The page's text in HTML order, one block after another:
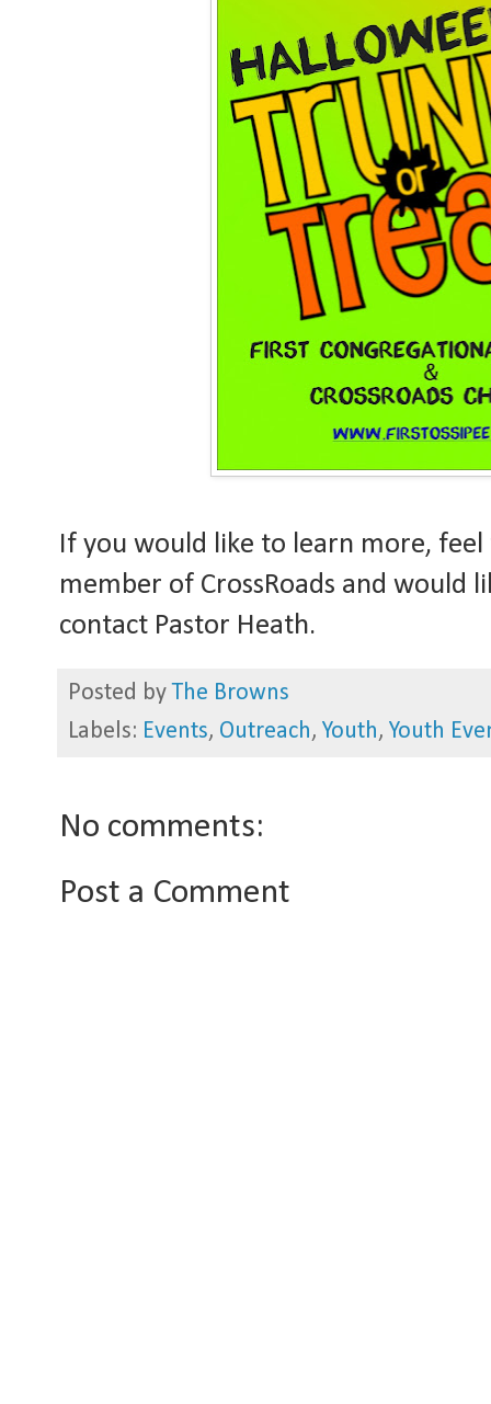
If you would like to learn more,
member of CrossRoads and would
contact Pastor Heath.
Posted by
The Browns
Labels: Events, Outreach, Youth, Youth
No comments:
Post a Comment